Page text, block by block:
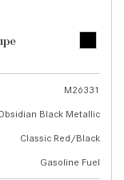
M26331
Black Metallic
Classic Red/Black
Gasoline Fuel